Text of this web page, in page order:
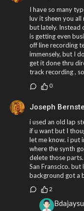
I have so many
luv it sheen you
but lately. Instead
is getting even
off line recording
immensely, but I
get it done thru
track recording ,
0
Joseph
i used an old lap
if u want but I
let me know. i put
where the synth
delete those
San Franscico.
background got a
2